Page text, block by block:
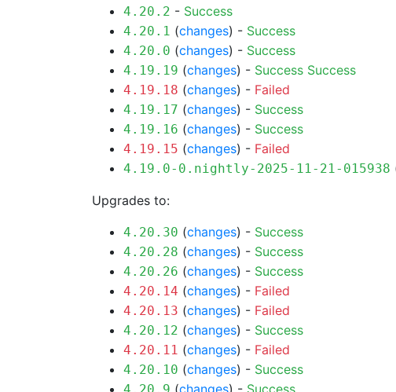
4.20.2 - Success
4.20.1 (changes) - Success
4.20.0 (changes) - Success
4.19.19 (changes) - Success Success
4.19.18 (changes) - Failed
4.19.17 (changes) - Success
4.19.16 (changes) - Success
4.19.15 (changes) - Failed
4.19.0-0.nightly-2025-11-21-015938
Upgrades to:
4.20.30 (changes) - Success
4.20.28 (changes) - Success
4.20.26 (changes) - Success
4.20.14 (changes) - Failed
4.20.13 (changes) - Failed
4.20.12 (changes) - Success
4.20.11 (changes) - Failed
4.20.10 (changes) - Success
(changes) - Success